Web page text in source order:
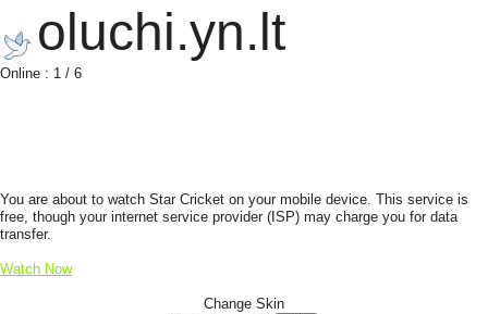
oluchi.yn.lt
Online : 1 / 6
You are about to watch Star Cricket on your mobile device. This service is
free, though your internet service provider (ISP) may charge you for data
transfer.
Watch Now
Change Skin